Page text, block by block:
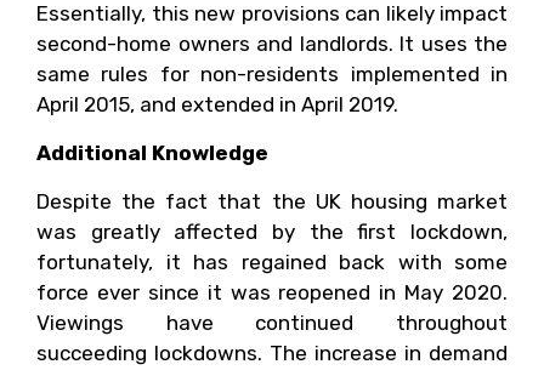
Essentially, this new provisions can likely impact
second-home owners and landlords. It uses the
same rules for non-residents implemented in
April 2015, and extended in April 2019.
Additional Knowledge
Despite the fact that the UK housing market
was greatly affected by the first lockdown,
fortunately, it has regained back with some
force ever since it was reopened in May 2020.
Viewings have continued throughout
succeeding lockdowns. The increase in demand